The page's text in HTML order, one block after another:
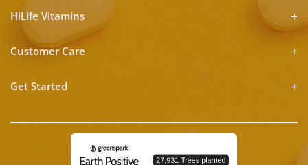
HiLife Vitamins
Customer Care
Get Started